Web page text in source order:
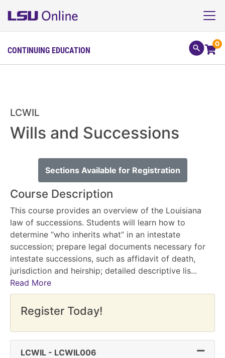
CONTINUING EDUCATION
0
LCWIL
Wills and Successions
Sections Available for Registration
Course Description
This course provides an overview of the Louisiana
law of successions. Students will learn how to
determine “who inherits what” in an intestate
succession; prepare legal documents necessary for
intestate successions, such as affidavit of death,
jurisdiction and heirship; detailed descriptive lis...
Read More
Register Today!
LCWIL - LCWIL006